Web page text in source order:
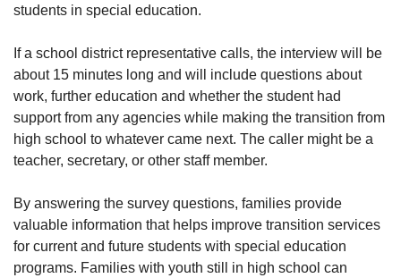
students in special education.
If a school district representative calls, the interview will be
about 15 minutes long and will include questions about
work, further education and whether the student had
support from any agencies while making the transition from
high school to whatever came next. The caller might be a
teacher, secretary, or other staff member.
By answering the survey questions, families provide
valuable information that helps improve transition services
for current and future students with special education
programs. Families with youth still in high school can